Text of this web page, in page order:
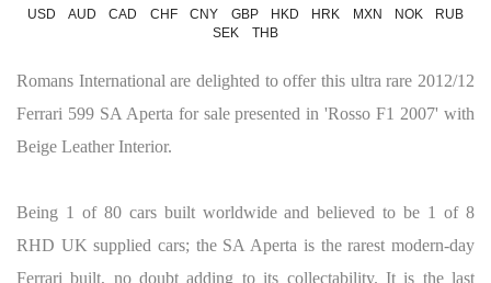
USD AUD CAD CHF CNY GBP HKD HRK MXN NOK
RUB
SEK
THB
Romans International are delighted to offer this ultra rare 2012/12
Ferrari 599 SA Aperta for sale presented in 'Rosso F1 2007' with
Beige Leather Interior.
Being 1 of 80 cars built worldwide and believed to be 1 of 8
RHD UK supplied cars; the SA Aperta is the rarest modern-day
Ferrari built, no doubt adding to its collectability. It is the last